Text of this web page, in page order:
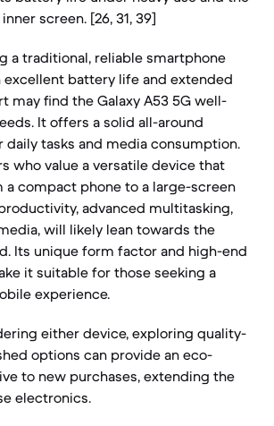
screen. [26, 31, 39]
a traditional, reliable smartphone
battery life and extended
may find the Galaxy A53 5G well-
It offers a solid all-around
tasks and media consumption.
who value a versatile device that
compact phone to a large-screen
advanced multitasking,
will likely lean towards the
Its unique form factor and high-end
it suitable for those seeking a
experience.
either device, exploring quality-
options can provide an eco-
to new purchases, extending the
electronics.